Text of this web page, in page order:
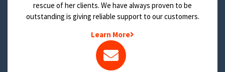
rescue of her clients. We have always proven to be
outstanding is giving reliable support to our customers.
Learn More